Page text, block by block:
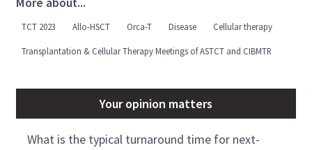
More about...
TCT 2023 Allo-HSCT Orca-T Disease Cellular therapy
Transplantation & Cellular Therapy Meetings of ASTCT and CIBMTR
Your opinion matters
What is the typical turnaround time for next-